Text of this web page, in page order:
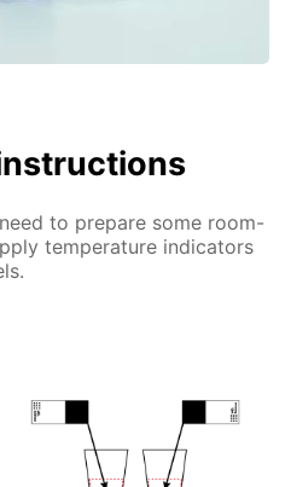
to prepare some room-
temperature indicators